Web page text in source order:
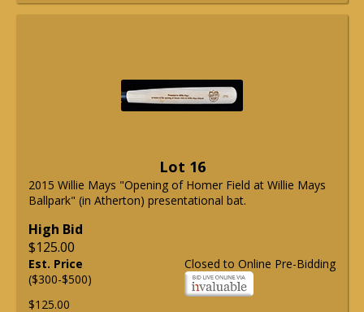
Lot 16
2015 Willie Mays "Opening of Homer Field at Willie Mays
Ballpark" (in Atherton) presentational bat.
High Bid
$125.00
Closed to Online Pre-Bidding
Est. Price
($300-$500)
$125.00